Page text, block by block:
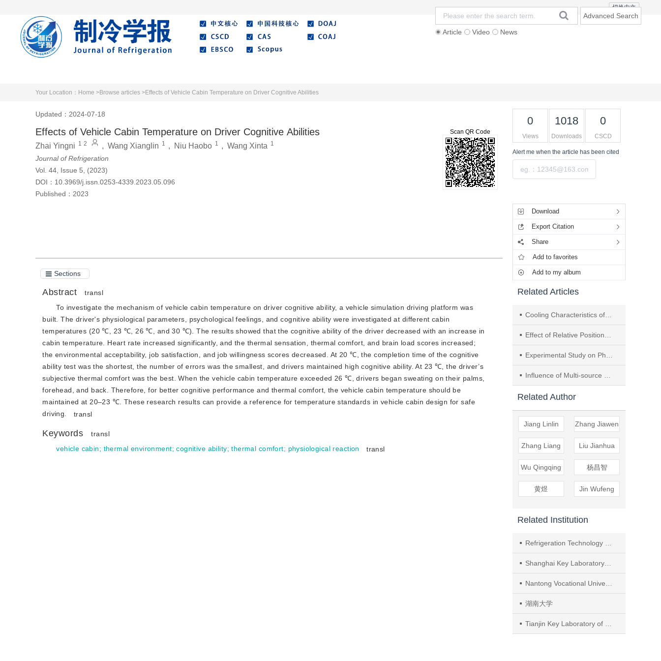
切换中文
Article Video News
Advanced Search
Your Location： Home >Browse articles >Effects of Vehicle Cabin Temperature on Driver Cognitive Abilities
Updated：2024-07-18
Effects of Vehicle Cabin Temperature on Driver Cognitive Abilities
Zhai Yingni 1 2 , Wang Xianglin 1 , Niu Haobo 1 , Wang Xinta 1
Journal of Refrigeration
Vol. 44, Issue 5, (2023)
DOI： 10.3969/j.issn.0253-4339.2023.05.096
Published： 2023
Scan QR Code
Sections
Abstract
transl
To investigate the mechanism of vehicle cabin temperature on driver cognitive ability, a vehicle simulation driving platform was
built. The driver's physiological parameters, psychological feelings, and cognitive ability were investigated at different cabin
temperatures (20 ℃, 23 ℃, 26 ℃, and 30 ℃). The results showed that the cognitive ability of the driver decreased with an increase in
cabin temperature. Heart rate increased significantly, and the thermal sensation, thermal comfort, and brain load scores increased;
the environmental acceptability, job satisfaction, and job willingness scores decreased. At 20 ℃, the completion time of the cognitive
ability test was the shortest, the number of errors was the smallest, and drivers maintained high cognitive ability. At 23 ℃, the driver’s
subjective thermal comfort was the best. When the vehicle cabin temperature exceeded 26 ℃, drivers began sweating on their palms,
forehead, and back. Therefore, for better cognitive performance and thermal comfort, the vehicle cabin temperature should be
maintained at 20–23 ℃. These research results can provide a reference for temperature standards in vehicle cabin design for safe
driving.
transl
Keywords
transl
vehicle cabin; thermal environment;cognitive ability;thermal comfort; physiological reaction transl
0
Views
1018
Downloads
0
CSCD
Alert me when the article has been cited
Download
Export Citation
Share
Add to favorites
Add to my album
Related Articles
Cooling Characteristics of Car Cabin Based on Thermal Evaluation Models
Effect of Relative Position of Two Sets of Outdoor Units Installed in Groove on Surrounding Thermal Environment
Experimental Study on Phase Change Material Used in Detachable Arms Protective Clothing
Influence of Multi-source Heat Plume and Ventilation Interaction on Thermal Environment of Industrial Buildings
Related Author
Jiang Linlin Zhang Jiawen
Zhang Liang Liu Jianhua
Wu Qingqing 杨昌智
黄煜 Jin Wufeng
Related Institution
Refrigeration Technology Institute, University of Shanghai for Science and Technology
Shanghai Key Laboratory of Multiphase Flow and Heat Transfer in Power Engineering
Nantong Vocational University
湖南大学
Tianjin Key Laboratory of Refrigeration Technology, Tianjin University of Commerce